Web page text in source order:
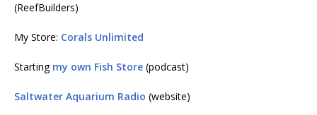
(ReefBuilders)
My Store: Corals Unlimited
Starting my own Fish Store (podcast)
Saltwater Aquarium Radio (website)